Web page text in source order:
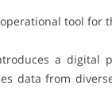
tool for
a digital
data from